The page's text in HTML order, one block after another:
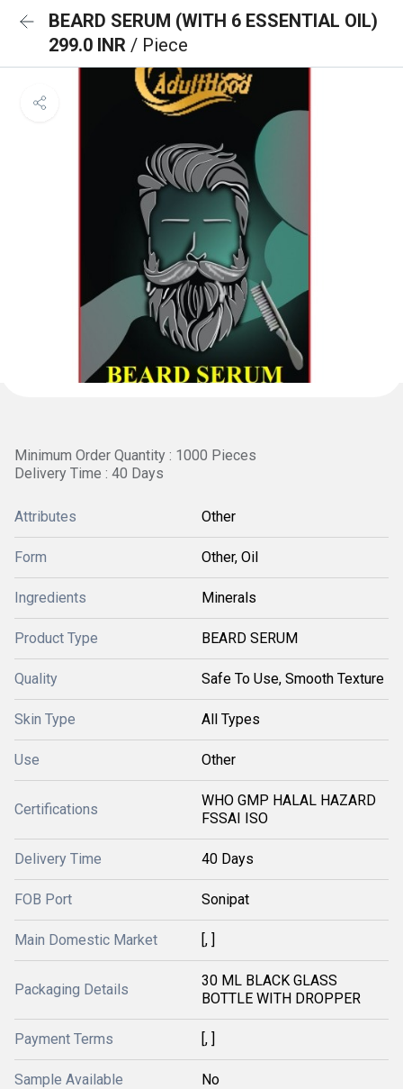
BEARD SERUM (WITH 6 ESSENTIAL OIL)
299.0 INR / Piece
Minimum Order Quantity : 1000 Pieces
Delivery Time : 40 Days
Attributes Other
Form Other, Oil
Ingredients Minerals
Product Type BEARD SERUM
Quality Safe To Use, Smooth Texture
Skin Type All Types
Use Other
Certifications
WHO GMP HALAL HAZARD
FSSAI ISO
Delivery Time 40 Days
FOB Port Sonipat
Main Domestic Market [, ]
Packaging Details
30 ML BLACK GLASS
BOTTLE WITH DROPPER
Payment Terms [, ]
Sample Available No